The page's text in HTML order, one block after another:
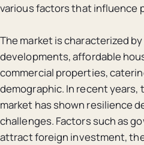
various factors that influence
The market is characterized
developments, affordable
commercial properties,
demographic. In recent years,
market has shown resilience
challenges. Factors such as
attract foreign investment,